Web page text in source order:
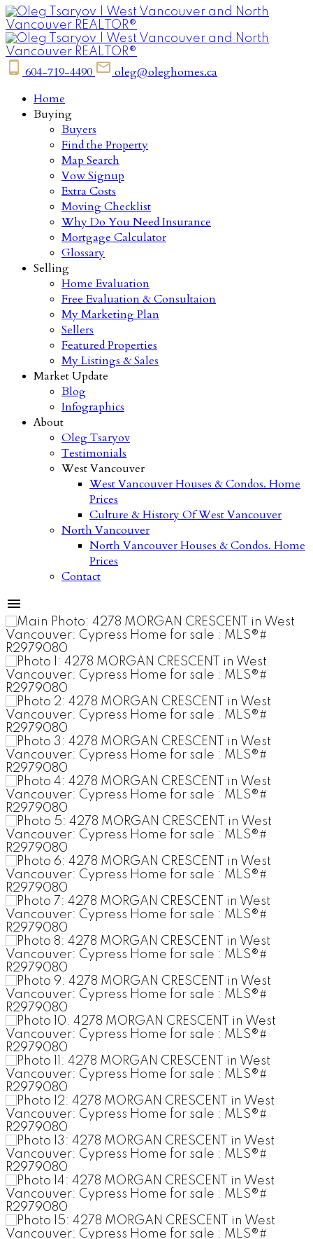
604-719-4490
oleg@oleghomes.ca
Home
Buying
Buyers
Find the Property
Map Search
Vow Signup
Extra Costs
Moving Checklist
Why Do You Need Insurance
Mortgage Calculator
Glossary
Selling
Home Evaluation
Free Evaluation & Consultaion
My Marketing Plan
Sellers
Featured Properties
My Listings & Sales
Market Update
Blog
Infographics
About
Oleg Tsaryov
Testimonials
West Vancouver
West Vancouver Houses & Condos. Home
Prices
Culture & History Of West Vancouver
North Vancouver
North Vancouver Houses & Condos. Home
Prices
Contact